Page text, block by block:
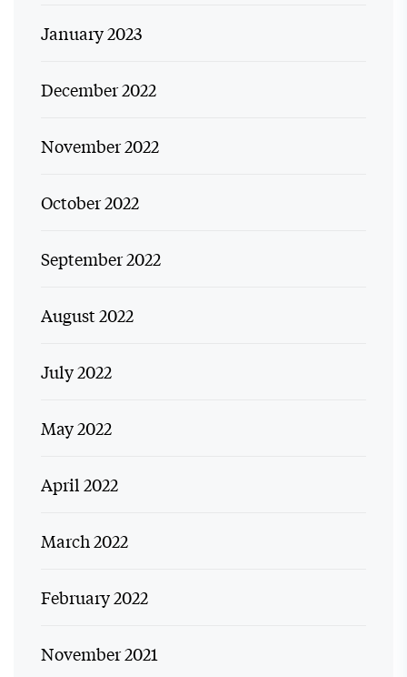
January 2023
December 2022
November 2022
October 2022
September 2022
August 2022
July 2022
May 2022
April 2022
March 2022
February 2022
November 2021